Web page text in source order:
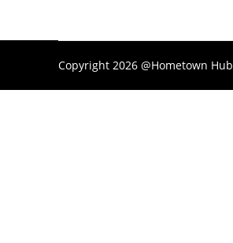
Copyright 2026 @Hometown Hub